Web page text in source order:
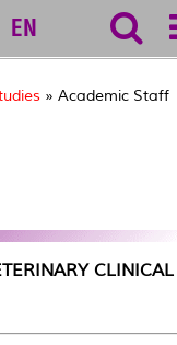
EN
» Academic Staff
CLINICAL